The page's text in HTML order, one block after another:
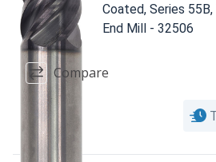
Coated, Series
End Mill - 32506
Compare